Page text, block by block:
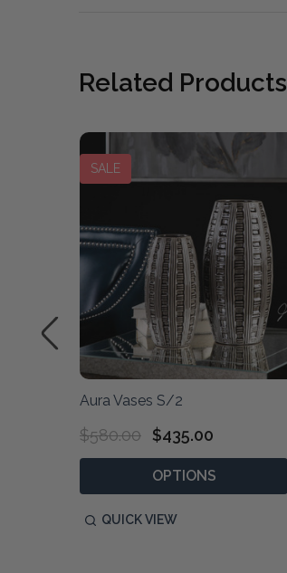
Related Products
SALE
Aura Vases S/2
$580.00 $435.00
OPTIONS
QUICK VIEW